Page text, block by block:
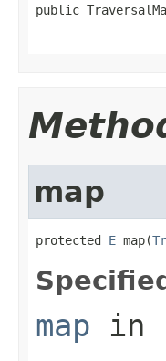
public
map
protected E map(
map in